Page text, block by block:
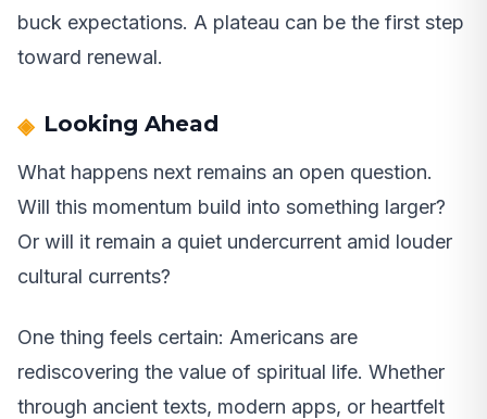
buck expectations. A plateau can be the first step
toward renewal.
Looking Ahead
What happens next remains an open question.
Will this momentum build into something larger?
Or will it remain a quiet undercurrent amid louder
cultural currents?
One thing feels certain: Americans are
rediscovering the value of spiritual life. Whether
through ancient texts, modern apps, or heartfelt